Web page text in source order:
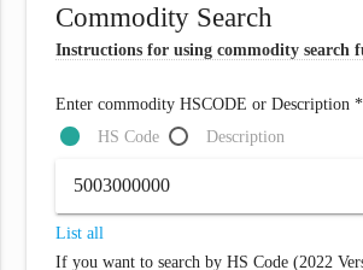
Commodity Search
Instructions for using commodity search
Enter commodity HSCODE or Description *
HS Code
Description
List all
If you want to search by HS Code (2022